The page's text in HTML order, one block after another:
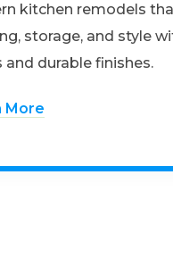
kitchen remodels
storage, and style
and durable finishes.
More